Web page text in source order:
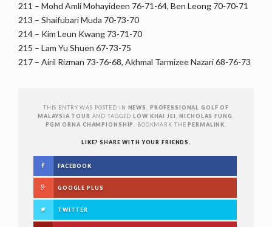
211 – Mohd Amli Mohayideen 76-71-64, Ben Leong 70-70-71
213 – Shaifubari Muda 70-73-70
214 – Kim Leun Kwang 73-71-70
215 – Lam Yu Shuen 67-73-75
217 – Airil Rizman 73-76-68, Akhmal Tarmizee Nazari 68-76-73
THIS ENTRY WAS POSTED IN NEWS
PROFESSIONAL GOLF OF
MALAYSIA TOUR AND TAGGEDLOW KHAI JEI ,NICHOLAS FUNG
PGM ORNA CHAMPIONSHIP
. BOOKMARK THEPERMALINK
LIKE? SHARE WITH YOUR FRIENDS.
FACEBOOK
GOOGLE PLUS
TWITTER